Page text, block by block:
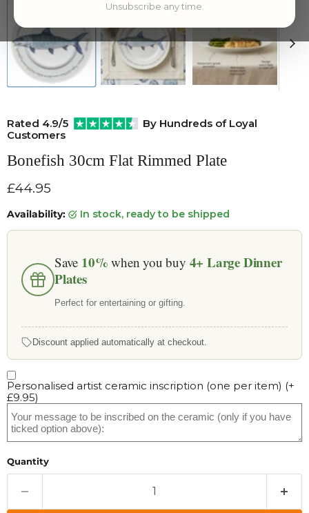
Unsubscribe any time.
Rated 4.9/5
By Hundreds of Loyal
Customers
Bonefish 30cm Flat Rimmed Plate
Current price
£44.95
Availability: in stock, ready to be shipped
Save 10% when you buy 4+ Large Dinner
Plates
Perfect for entertaining or gifting.
Discount applied automatically at checkout.
Personalised artist ceramic inscription (one per item) (+
£9.95)
Quantity